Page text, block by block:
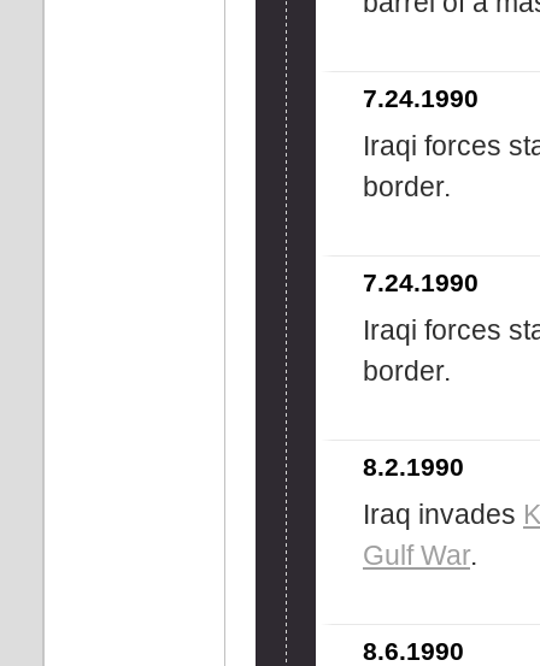
7.24.1990
Iraqi forces
border.
7.24.1990
Iraqi forces
border.
8.2.1990
Iraq invades
Gulf War.
8.6.1990